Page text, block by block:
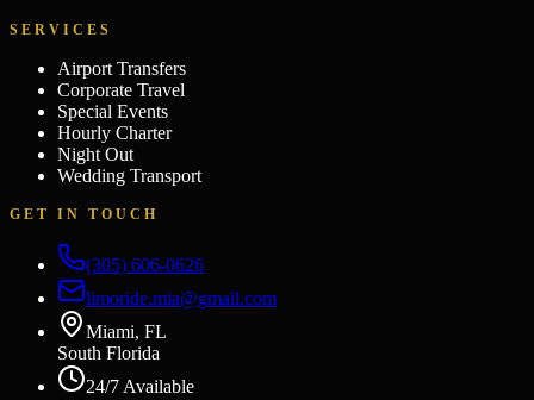
SERVICES
Airport Transfers
Corporate Travel
Special Events
Hourly Charter
Night Out
Wedding Transport
GET IN TOUCH
(305) 606-0626
limoride.mia@gmail.com
Miami, FL
South Florida
24/7 Available